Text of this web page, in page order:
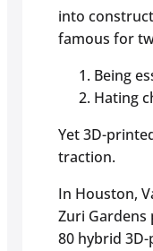
into
famous for
Being
Hating
Yet 3D-
traction.
In Houston,
Zuri
80 hybrid